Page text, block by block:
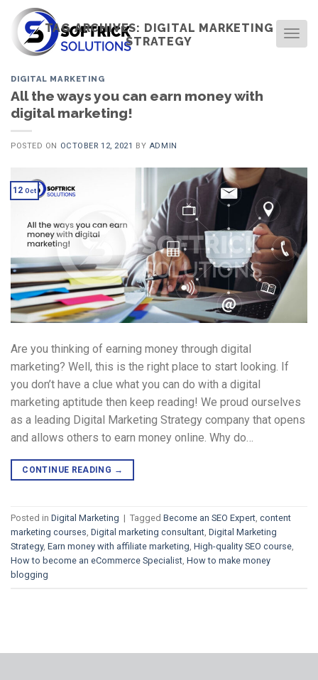
Skip
content
TAG ARCHIVES: DIGITAL MARKETING
STRATEGY
DIGITAL MARKETING
All the ways you can earn money with
digital marketing!
POSTED ON OCTOBER 12, 2021 BY ADMIN
12 Oct
Are you thinking of earning money through digital
marketing? Well, this is the right place to start looking. If
you don’t have a clue what you can do with a digital
marketing aptitude then keep reading! We proud ourselves
as a leading Digital Marketing Strategy company that opens
and allows others to earn money online. Why do…
CONTINUE READING →
Posted in Digital Marketing | Tagged Become an SEO Expert, content
marketing courses, Digital marketing consultant, Digital Marketing
Strategy, Earn money with affiliate marketing, High-quality SEO course,
How to become an eCommerce Specialist, How to make money
blogging